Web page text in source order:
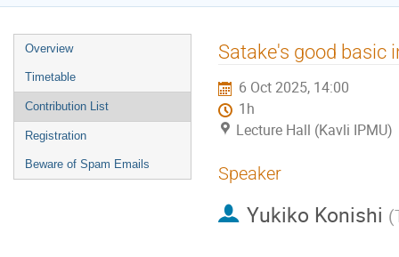
Event
menu
Overview
Timetable
Contribution List
Registration
Beware of Spam Emails
Satake's good basic
6 Oct 2025, 14:00
1h
Lecture Hall (Kavli IPMU)
Speaker
Yukiko Konishi (